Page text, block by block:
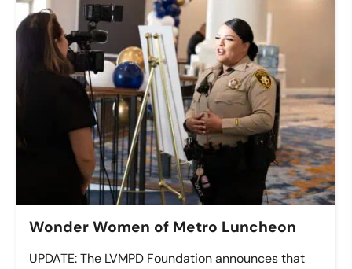
Wonder Women of Metro Luncheon
UPDATE: The LVMPD Foundation announces that